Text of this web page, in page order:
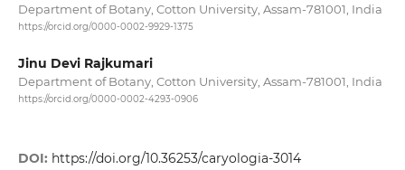
Department of Botany, Cotton University, Assam-781001, India
https://orcid.org/0000-0002-9929-1375
Jinu Devi Rajkumari
Department of Botany, Cotton University, Assam-781001, India
https://orcid.org/0000-0002-4293-0906
DOI: https://doi.org/10.36253/caryologia-3014